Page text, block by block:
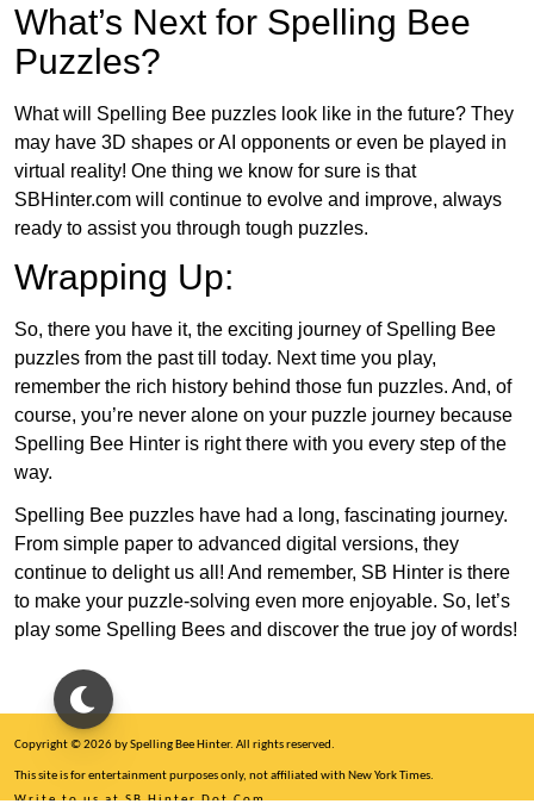
What’s Next for Spelling Bee
Puzzles?
What will Spelling Bee puzzles look like in the future? They
may have 3D shapes or AI opponents or even be played in
virtual reality! One thing we know for sure is that
SBHinter.com will continue to evolve and improve, always
ready to assist you through tough puzzles.
Wrapping Up:
So, there you have it, the exciting journey of Spelling Bee
puzzles from the past till today. Next time you play,
remember the rich history behind those fun puzzles. And, of
course, you’re never alone on your puzzle journey because
Spelling Bee Hinter is right there with you every step of the
way.
Spelling Bee puzzles have had a long, fascinating journey.
From simple paper to advanced digital versions, they
continue to delight us all! And remember, SB Hinter is there
to make your puzzle-solving even more enjoyable. So, let’s
play some Spelling Bees and discover the true joy of words!
Copyright © 2026 by Spelling Bee Hinter. All rights reserved.
This site is for entertainment purposes only, not affiliated with New York Times.
Write to us at SB Hinter Dot Com